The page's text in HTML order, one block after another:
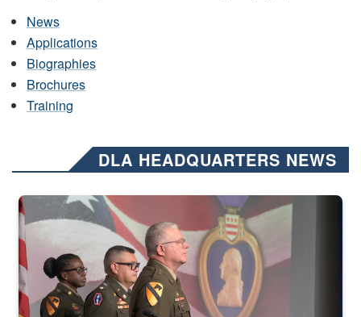
News
Applications
Biographies
Brochures
Training
DLA HEADQUARTERS NEWS
Three soldiers in Army Service Uniform stand at attention on a